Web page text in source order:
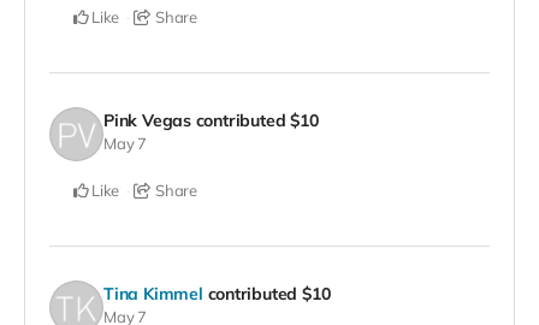
Like Share
Pink Vegas contributed$10
May 7
Like Share
Tina Kimmel contributed $10
May 7